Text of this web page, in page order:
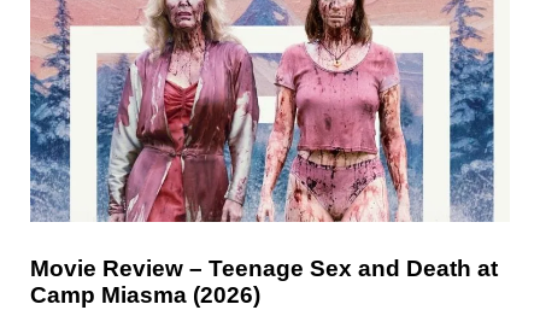
Movie Review – Teenage Sex and Death at
Camp Miasma (2026)